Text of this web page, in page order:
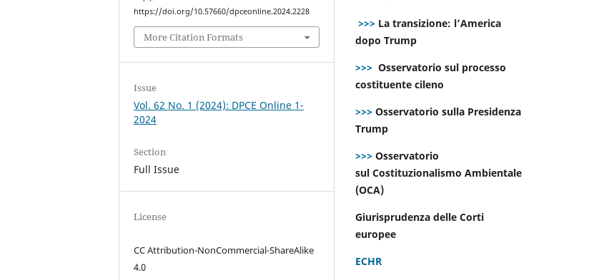
https://doi.org/10.57660/dpceonline.2024.2228
More Citation Formats
Issue
Vol. 62 No. 1 (2024): DPCE Online 1-
2024
Section
Full Issue
License
CC Attribution-NonCommercial-ShareAlike
4.0
>>> La transizione: l’America
dopo Trump
>>> Osservatorio sul processo
costituente cileno
>>> Osservatorio sulla Presidenza
Trump
>>> Osservatorio
sul Costituzionalismo Ambientale
(OCA)
Giurisprudenza delle Corti
europee
ECHR